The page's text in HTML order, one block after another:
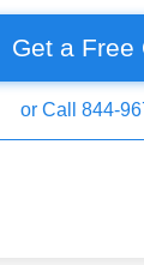
Get a Free
or Call 844-